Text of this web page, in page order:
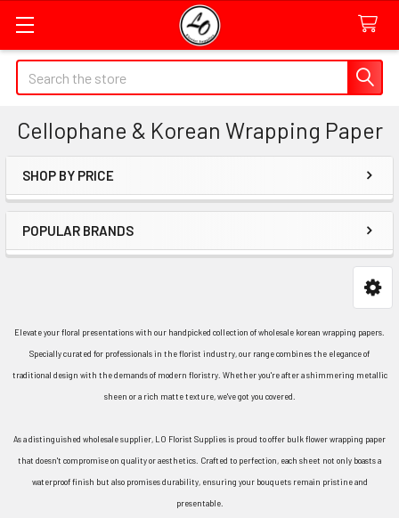
Quick
Search
Field
Search
Cellophane & Korean Wrapping Paper
Sidebar
SHOP BY PRICE
POPULAR BRANDS
Elevate your floral presentations with our handpicked collection of wholesale korean wrapping papers.
Specially curated for professionals in the florist industry, our range combines the elegance of
traditional design with the demands of modern floristry. Whether you're after a shimmering metallic
sheen or a rich matte texture, we've got you covered.
As a distinguished wholesale supplier, LO Florist Supplies is proud to offer bulk flower wrapping paper
that doesn't compromise on quality or aesthetics. Crafted to perfection, each sheet not only boasts a
waterproof finish but also promises durability, ensuring your bouquets remain pristine and
presentable.